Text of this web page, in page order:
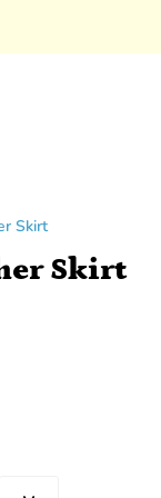
Skirt
Skirt